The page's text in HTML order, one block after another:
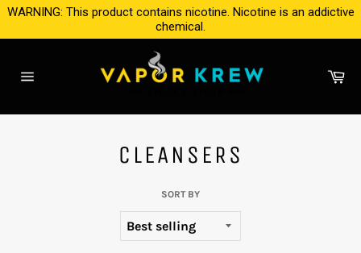
Skip
content
WARNING: This product contains nicotine. Nicotine is an addictive
chemical.
CLEANSERS
SORT BY